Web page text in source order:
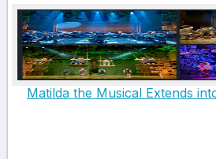
Matilda the Musical Extends